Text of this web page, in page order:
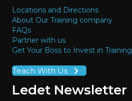
Locations and Directions
About Our Training company
FAQs
Partner with us
Get Your Boss to Invest in Training
Teach With Us
Ledet Newsletter